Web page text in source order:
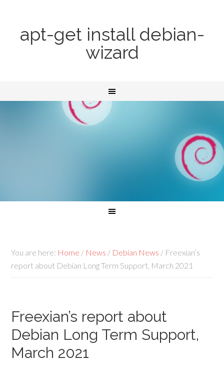
apt-get install debian-
wizard
You are here: Home / News / Debian News / Freexian’s
report about Debian Long Term Support, March 2021
Freexian’s report about
Debian Long Term Support,
March 2021